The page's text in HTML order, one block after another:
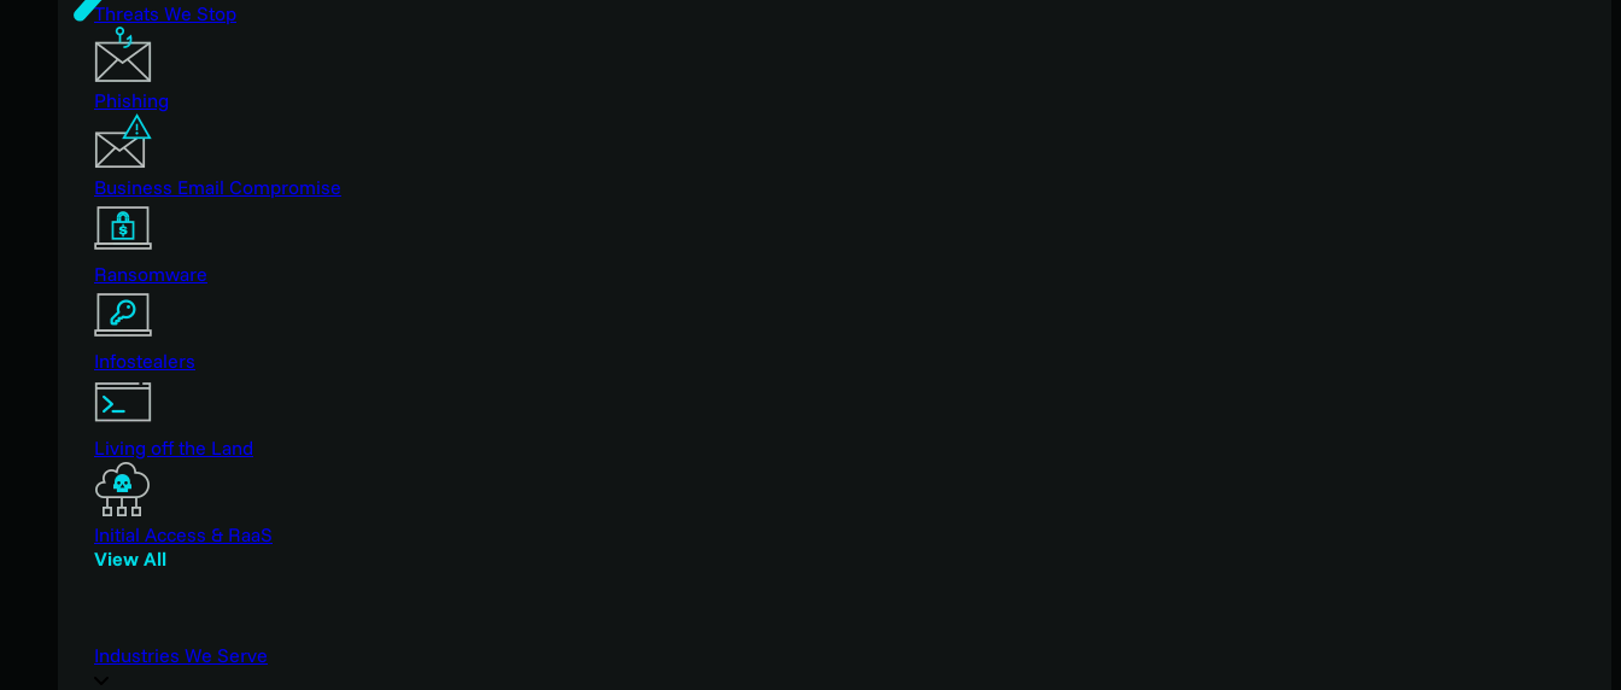
Threats We Stop
Phishing
Business Email Compromise
Ransomware
Infostealers
Living off the Land
Initial Access & RaaS
View All
Industries We Serve